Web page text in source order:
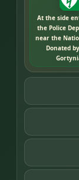
At the side
the Police
near the
Donated